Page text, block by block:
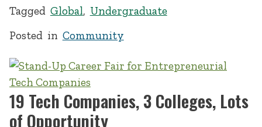
Tagged Global, Undergraduate
Posted in Community
19 Tech Companies, 3 Colleges, Lots
of Opportunity